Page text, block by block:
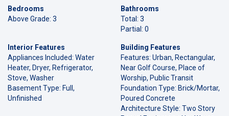
Bedrooms
Above Grade: 3
Bathrooms
Total: 3
Partial: 0
Interior Features
Appliances Included: Water
Heater, Dryer, Refrigerator,
Stove, Washer
Basement Type: Full,
Unfinished
Building Features
Features: Urban, Rectangular,
Near Golf Course, Place of
Worship, Public Transit
Foundation Type: Brick/Mortar,
Poured Concrete
Architecture Style: Two Story